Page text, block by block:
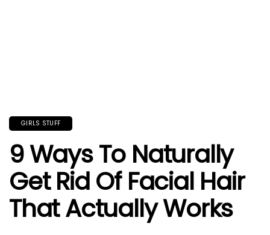
GIRLS STUFF
9 Ways To Naturally
Get Rid Of Facial Hair
That Actually Works